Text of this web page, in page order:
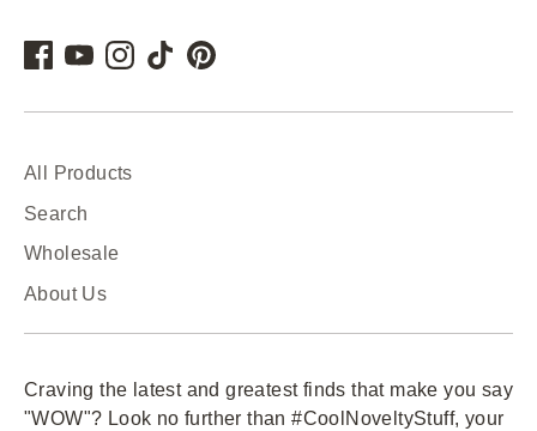
All Products
Search
Wholesale
About Us
Craving the latest and greatest finds that make you say
"WOW"? Look no further than #CoolNoveltyStuff, your